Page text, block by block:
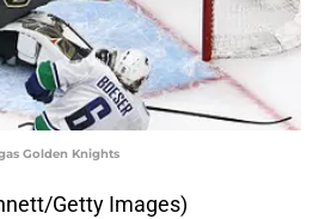
Golden Knights
Getty Images)